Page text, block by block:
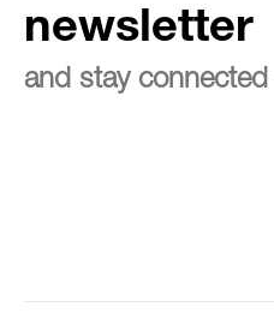
newsletter
and stay